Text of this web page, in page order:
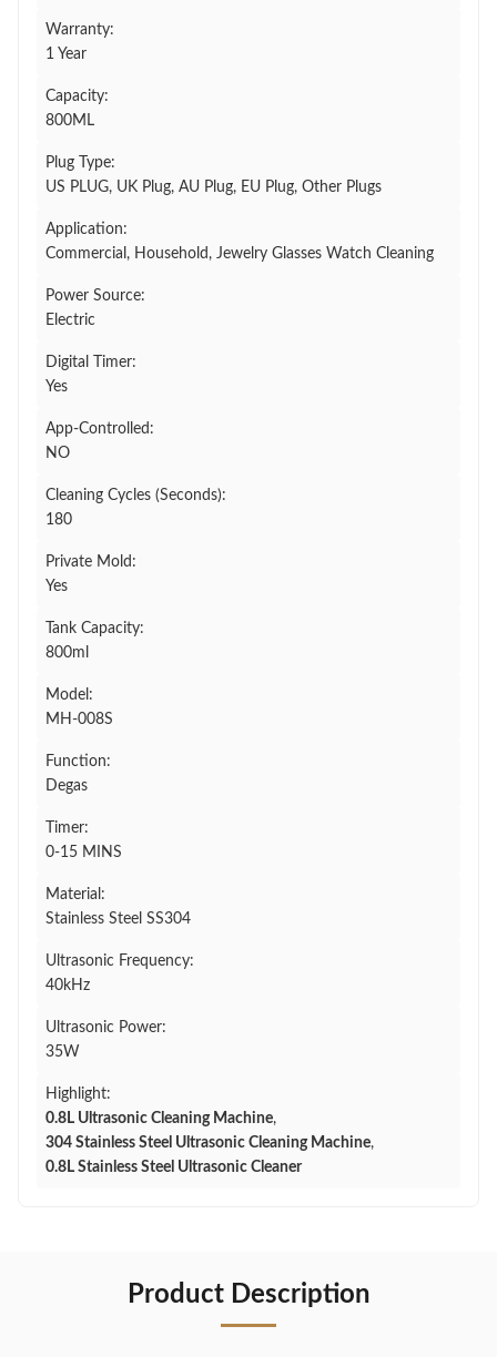
Warranty:
1 Year
Capacity:
800ML
Plug Type:
US PLUG, UK Plug, AU Plug, EU Plug, Other Plugs
Application:
Commercial, Household, Jewelry Glasses Watch Cleaning
Power Source:
Electric
Digital Timer:
Yes
App-Controlled:
NO
Cleaning Cycles (Seconds):
180
Private Mold:
Yes
Tank Capacity:
800ml
Model:
MH-008S
Function:
Degas
Timer:
0-15 MINS
Material:
Stainless Steel SS304
Ultrasonic Frequency:
40kHz
Ultrasonic Power:
35W
Highlight:
0.8L Ultrasonic Cleaning Machine,
304 Stainless Steel Ultrasonic Cleaning Machine,
0.8L Stainless Steel Ultrasonic Cleaner
Product Description